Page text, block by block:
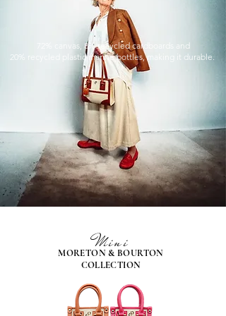
72% canvas, 8% recycled cardboards and
20% recycled plastic marine bottles, making it durable.
Mini
MORETON & BOURTON
COLLECTION